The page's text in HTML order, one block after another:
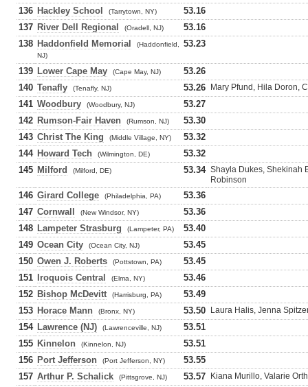
136 Hackley School (Tarrytown, NY)
53.16
137 River Dell Regional (Oradell, NJ)
53.16
138 Haddonfield Memorial
(Haddonfield,
NJ)
53.23
139 Lower Cape May (Cape May, NJ)
53.26
140 Tenafly (Tenafly, NJ) 53.26 Mary Pfund, Hila Doron,
141 Woodbury (Woodbury, NJ)
53.27
142 Rumson-Fair Haven (Rumson, NJ)
53.30
143 Christ The King (Middle Village, NY)
53.32
144 Howard Tech (Wilmington, DE)
53.32
145 Milford (Milford, DE) 53.34 Shayla Dukes, Shekinah
Robinson
146 Girard College (Philadelphia, PA)
53.36
147 Cornwall (New Windsor, NY)
53.36
148 Lampeter Strasburg (Lampeter, PA)
53.40
149 Ocean City (Ocean City, NJ)
53.45
150 Owen J. Roberts (Pottstown, PA)
53.45
151
Iroquois Central (Elma, NY)
53.46
152 Bishop McDevitt (Harrisburg, PA)
53.49
153 Horace Mann (Bronx, NY) 53.50 Laura Halis, Jenna
154 Lawrence (NJ) (Lawrenceville, NJ)
53.51
155 Kinnelon (Kinnelon, NJ)
53.51
156 Port Jefferson (Port Jefferson, NY)
53.55
157 Arthur P. Schalick (Pittsgrove, NJ) 53.57 Kiana Murillo, Valarie